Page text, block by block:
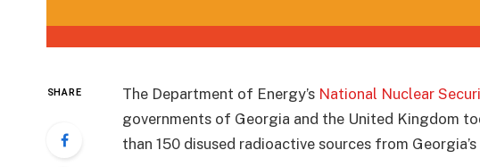
SHARE The Department of Energy’s National Nuclear
governments of Georgia and the United Kingdom
than 150 disused radioactive sources from